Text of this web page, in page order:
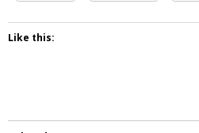
Like this: